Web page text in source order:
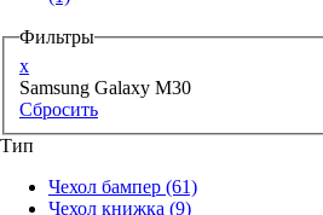
Фильтры
x
Samsung Galaxy M30
Сбросить
Тип
Чехол бампер (61)
Чехол книжка (9)